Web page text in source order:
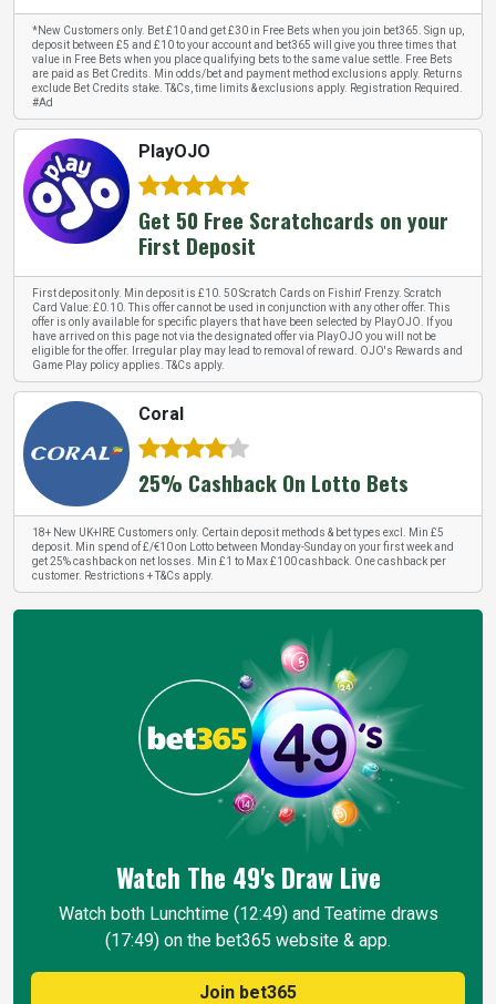
*New Customers only. Bet £10 and get £30 in Free Bets when you join bet365. Sign up,
deposit between £5 and £10 to your account and bet365 will give you three times that
value in Free Bets when you place qualifying bets to the same value settle. Free Bets
are paid as Bet Credits. Min odds/bet and payment method exclusions apply. Returns
exclude Bet Credits stake. T&Cs, time limits & exclusions apply. Registration Required.
#Ad
PlayOJO
Get 50 Free Scratchcards on your
First Deposit
First deposit only. Min deposit is £10. 50 Scratch Cards on Fishin' Frenzy. Scratch
Card Value: £0.10. This offer cannot be used in conjunction with any other offer. This
offer is only available for specific players that have been selected by PlayOJO. If you
have arrived on this page not via the designated offer via PlayOJO you will not be
eligible for the offer. Irregular play may lead to removal of reward. OJO's Rewards and
Game Play policy applies. T&Cs apply.
Coral
25% Cashback On Lotto Bets
18+ New UK+IRE Customers only. Certain deposit methods & bet types excl. Min £5
deposit. Min spend of £/€10 on Lotto between Monday-Sunday on your first week and
get 25% cashback on net losses. Min £1 to Max £100 cashback. One cashback per
customer. Restrictions + T&Cs apply.
Watch The 49's Draw Live
Watch both Lunchtime (12:49) and Teatime draws
(17:49) on the bet365 website & app.
Join bet365